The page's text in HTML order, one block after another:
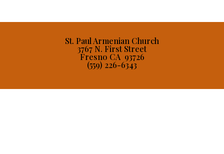
St. Paul Armenian Church
3767 N. First Street
Fresno CA 93726
(559) 226-6343